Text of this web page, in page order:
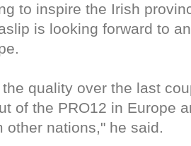
to inspire the Irish
is looking forward to
quality over the last
of the PRO12 in Europe
other nations," he said.